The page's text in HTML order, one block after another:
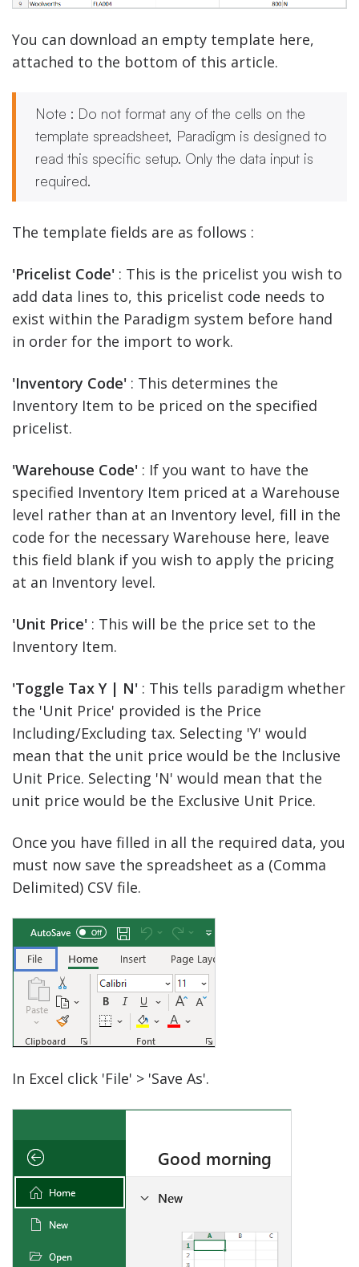
You can download an empty template here,
attached to the bottom of this article.
Note : Do not format any of the cells on the
template spreadsheet, Paradigm is designed to
read this specific setup. Only the data input is
required.
The template fields are as follows :
'Pricelist Code' : This is the pricelist you wish to
add data lines to, this pricelist code needs to
exist within the Paradigm system before hand
in order for the import to work.
'Inventory Code' : This determines the
Inventory Item to be priced on the specified
pricelist.
'Warehouse Code' : If you want to have the
specified Inventory Item priced at a Warehouse
level rather than at an Inventory level, fill in the
code for the necessary Warehouse here, leave
this field blank if you wish to apply the pricing
at an Inventory level.
'Unit Price' : This will be the price set to the
Inventory Item.
'Toggle Tax Y | N' : This tells paradigm whether
the 'Unit Price' provided is the Price
Including/Excluding tax. Selecting 'Y' would
mean that the unit price would be the Inclusive
Unit Price. Selecting 'N' would mean that the
unit price would be the Exclusive Unit Price.
Once you have filled in all the required data, you
must now save the spreadsheet as a (Comma
Delimited) CSV file.
In Excel click 'File' > 'Save As'.